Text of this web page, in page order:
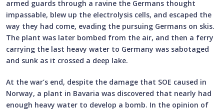
armed guards through a ravine the Germans thought
impassable, blew up the electrolysis cells, and escaped the
way they had come, evading the pursuing Germans on skis.
The plant was later bombed from the air, and then a ferry
carrying the last heavy water to Germany was sabotaged
and sunk as it crossed a deep lake.
At the war’s end, despite the damage that SOE caused in
Norway, a plant in Bavaria was discovered that nearly had
enough heavy water to develop a bomb. In the opinion of